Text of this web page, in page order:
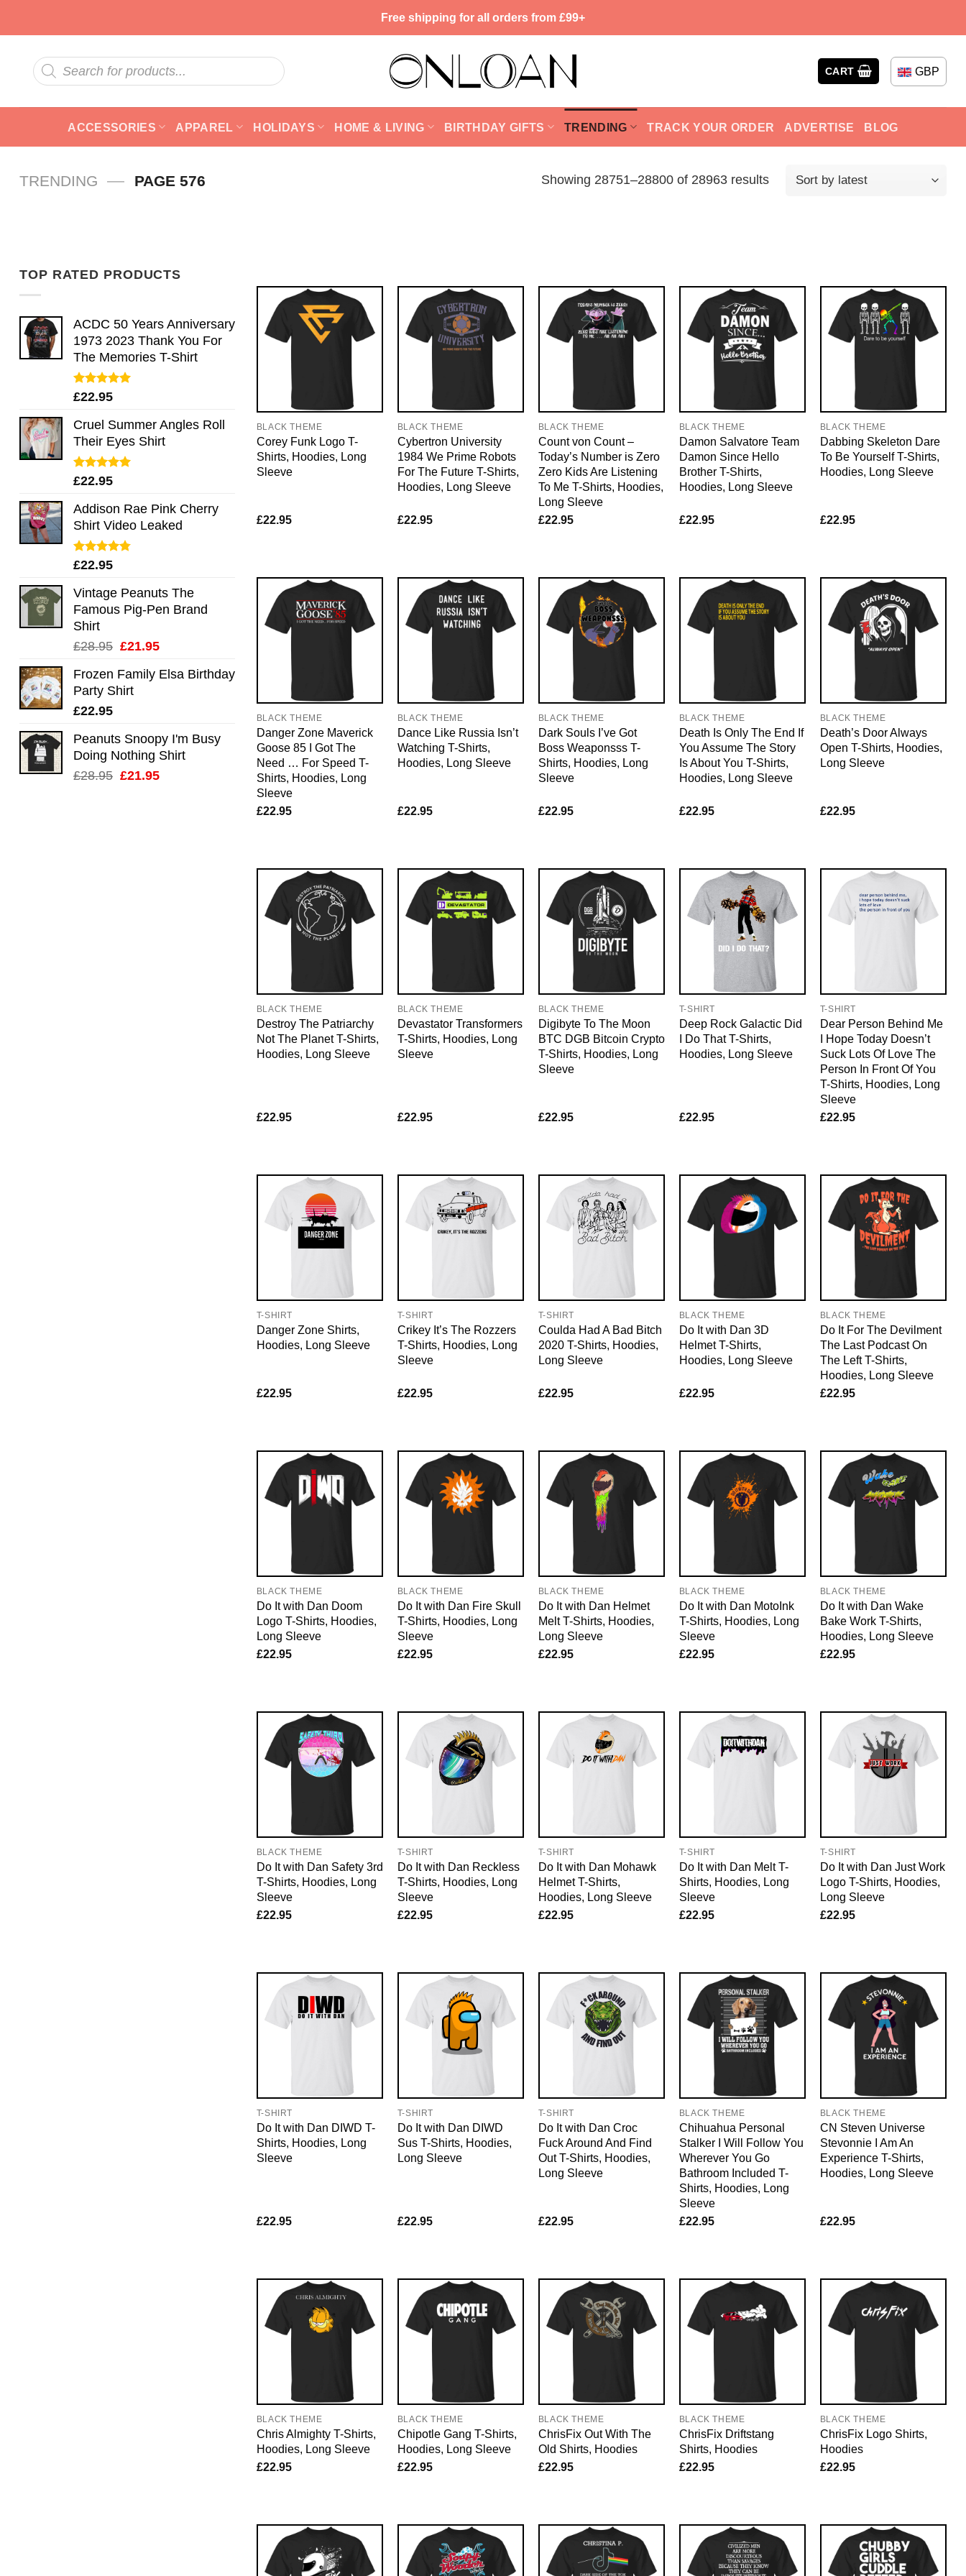
Free shipping for all orders from £99+
Products
search
CART GBP
ACCESSORIES APPAREL HOLIDAYS HOME & LIVING BIRTHDAY GIFTS TRENDING TRACK YOUR ORDER ADVERTISE BLOG
TRENDING — PAGE 576 Showing 28751–28800 of 28963 results
TOP RATED PRODUCTS
ACDC 50 Years Anniversary
1973 2023 Thank You For
The Memories T-Shirt
Rated5.00
£22.95
Cruel Summer Angles Roll
Their Eyes Shirt
Rated5.00
£22.95
Addison Rae Pink Cherry
Shirt Video Leaked
Rated4.75
£22.95
Vintage Peanuts The
Famous Pig-Pen Brand
Shirt
£28.95 Original
was:
£28.95.
£21.95Current
is:
Frozen Family Elsa Birthday
Party Shirt
£22.95
Peanuts Snoopy I'm Busy
Doing Nothing Shirt
£28.95 Original
£21.95Current
BLACK THEME
Corey Funk Logo T-
Shirts, Hoodies, Long
Sleeve
£22.95
BLACK THEME
Cybertron University
1984 We Prime Robots
For The Future T-Shirts,
Hoodies, Long Sleeve
£22.95
BLACK THEME
Count von Count –
Today’s Number is Zero
Zero Kids Are Listening
To Me T-Shirts, Hoodies,
Long Sleeve
£22.95
BLACK THEME
Damon Salvatore Team
Damon Since Hello
Brother T-Shirts,
Hoodies, Long Sleeve
£22.95
BLACK THEME
Dabbing Skeleton Dare
To Be Yourself T-Shirts,
Hoodies, Long Sleeve
£22.95
BLACK THEME
Danger Zone Maverick
Goose 85 I Got The
Need … For Speed T-
Shirts, Hoodies, Long
Sleeve
£22.95
BLACK THEME
Dance Like Russia Isn’t
Watching T-Shirts,
Hoodies, Long Sleeve
£22.95
BLACK THEME
Dark Souls I’ve Got
Boss Weaponsss T-
Shirts, Hoodies, Long
Sleeve
£22.95
BLACK THEME
Death Is Only The End If
You Assume The Story
Is About You T-Shirts,
Hoodies, Long Sleeve
£22.95
BLACK THEME
Death’s Door Always
Open T-Shirts, Hoodies,
Long Sleeve
£22.95
BLACK THEME
Destroy The Patriarchy
Not The Planet T-Shirts,
Hoodies, Long Sleeve
£22.95
BLACK THEME
Devastator Transformers
T-Shirts, Hoodies, Long
Sleeve
£22.95
BLACK THEME
Digibyte To The Moon
BTC DGB Bitcoin Crypto
T-Shirts, Hoodies, Long
Sleeve
£22.95
T-SHIRT
Deep Rock Galactic Did
I Do That T-Shirts,
Hoodies, Long Sleeve
£22.95
T-SHIRT
Dear Person Behind Me
I Hope Today Doesn’t
Suck Lots Of Love The
Person In Front Of You
T-Shirts, Hoodies, Long
Sleeve
£22.95
T-SHIRT
Danger Zone Shirts,
Hoodies, Long Sleeve
£22.95
T-SHIRT
Crikey It’s The Rozzers
T-Shirts, Hoodies, Long
Sleeve
£22.95
T-SHIRT
Coulda Had A Bad Bitch
2020 T-Shirts, Hoodies,
Long Sleeve
£22.95
BLACK THEME
Do It with Dan 3D
Helmet T-Shirts,
Hoodies, Long Sleeve
£22.95
BLACK THEME
Do It For The Devilment
The Last Podcast On
The Left T-Shirts,
Hoodies, Long Sleeve
£22.95
BLACK THEME
Do It with Dan Doom
Logo T-Shirts, Hoodies,
Long Sleeve
£22.95
BLACK THEME
Do It with Dan Fire Skull
T-Shirts, Hoodies, Long
Sleeve
£22.95
BLACK THEME
Do It with Dan Helmet
Melt T-Shirts, Hoodies,
Long Sleeve
£22.95
BLACK THEME
Do It with Dan MotoInk
T-Shirts, Hoodies, Long
Sleeve
£22.95
BLACK THEME
Do It with Dan Wake
Bake Work T-Shirts,
Hoodies, Long Sleeve
£22.95
BLACK THEME
Do It with Dan Safety 3rd
T-Shirts, Hoodies, Long
Sleeve
£22.95
T-SHIRT
Do It with Dan Reckless
T-Shirts, Hoodies, Long
Sleeve
£22.95
T-SHIRT
Do It with Dan Mohawk
Helmet T-Shirts,
Hoodies, Long Sleeve
£22.95
T-SHIRT
Do It with Dan Melt T-
Shirts, Hoodies, Long
Sleeve
£22.95
T-SHIRT
Do It with Dan Just Work
Logo T-Shirts, Hoodies,
Long Sleeve
£22.95
T-SHIRT
Do It with Dan DIWD T-
Shirts, Hoodies, Long
Sleeve
£22.95
T-SHIRT
Do It with Dan DIWD
Sus T-Shirts, Hoodies,
Long Sleeve
£22.95
T-SHIRT
Do It with Dan Croc
Fuck Around And Find
Out T-Shirts, Hoodies,
Long Sleeve
£22.95
BLACK THEME
Chihuahua Personal
Stalker I Will Follow You
Wherever You Go
Bathroom Included T-
Shirts, Hoodies, Long
Sleeve
£22.95
BLACK THEME
CN Steven Universe
Stevonnie I Am An
Experience T-Shirts,
Hoodies, Long Sleeve
£22.95
BLACK THEME
Chris Almighty T-Shirts,
Hoodies, Long Sleeve
£22.95
BLACK THEME
Chipotle Gang T-Shirts,
Hoodies, Long Sleeve
£22.95
BLACK THEME
ChrisFix Out With The
Old Shirts, Hoodies
£22.95
BLACK THEME
ChrisFix Driftstang
Shirts, Hoodies
£22.95
BLACK THEME
ChrisFix Logo Shirts,
Hoodies
£22.95